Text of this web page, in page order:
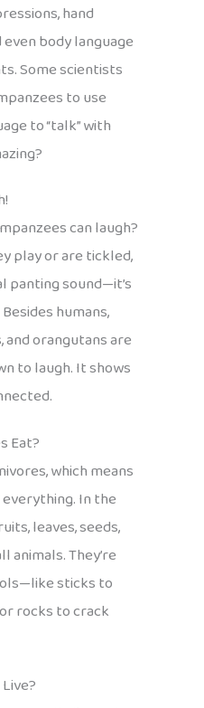
hand
body language
Some scientists
to use
to “talk” with
can laugh?
play or are tickled,
panting sound—it’s
humans,
and orangutans are
to laugh. It shows
Eat?
which means
In the
leaves, seeds,
animals. They’re
sticks to
rocks to crack